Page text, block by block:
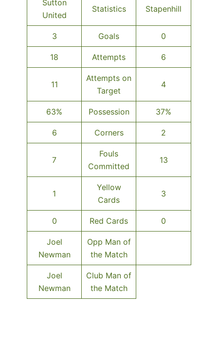
Sutton
United
Statistics Stapenhill
3 Goals 0
18 Attempts 6
11
Attempts on
Target
4
63% Possession 37%
6 Corners 2
7
Fouls
Committed
13
1
Yellow
Cards
3
0 Red Cards 0
Joel
Newman
Opp Man of
the Match
Joel
Newman
Club Man of
the Match